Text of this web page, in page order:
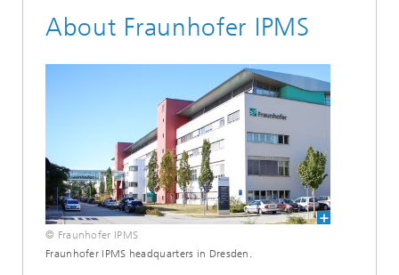
About Fraunhofer IPMS
© Fraunhofer IPMS
Fraunhofer IPMS headquarters in Dresden.